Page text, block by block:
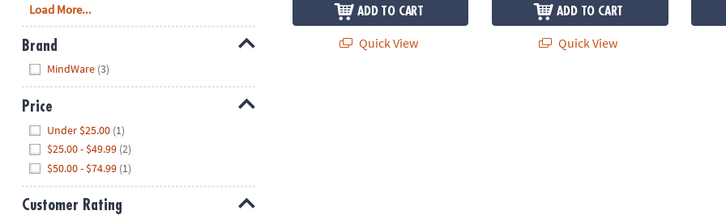
contact
us
with
any
questions
or
Load More...
Brand
MindWare (3)
Price
Under $25.00 (1)
$25.00 - $49.99 (2)
$50.00 - $74.99 (1)
Customer Rating
ADD TO CART
Quick View
ADD TO CART
Quick View